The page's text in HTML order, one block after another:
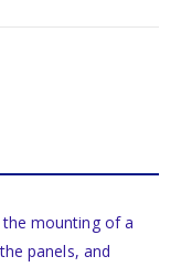
the mounting of a
panels, and